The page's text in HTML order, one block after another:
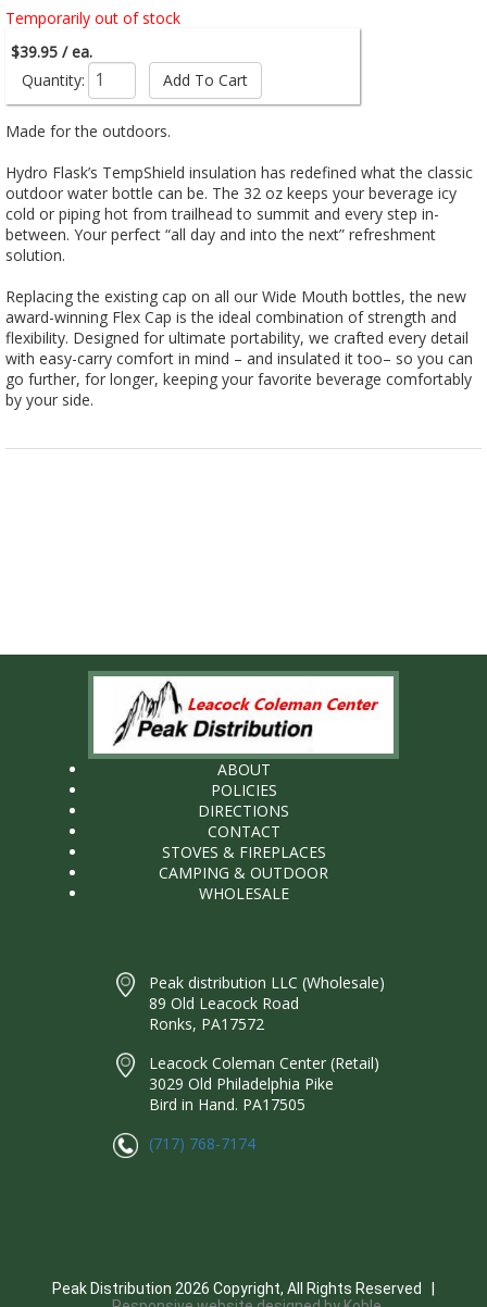
Temporarily out of stock
$39.95 / ea.
Quantity:
Made for the outdoors.
Hydro Flask’s TempShield insulation has redefined what the classic
outdoor water bottle can be. The 32 oz keeps your beverage icy
cold or piping hot from trailhead to summit and every step in-
between. Your perfect “all day and into the next” refreshment
solution.
Replacing the existing cap on all our Wide Mouth bottles, the new
award-winning Flex Cap is the ideal combination of strength and
flexibility. Designed for ultimate portability, we crafted every detail
with easy-carry comfort in mind – and insulated it too– so you can
go further, for longer, keeping your favorite beverage comfortably
by your side.
ABOUT
POLICIES
DIRECTIONS
CONTACT
STOVES & FIREPLACES
CAMPING & OUTDOOR
WHOLESALE
Peak distribution LLC (Wholesale)
89 Old Leacock Road
Ronks, PA17572
Leacock Coleman Center (Retail)
3029 Old Philadelphia Pike
Bird in Hand. PA17505
(717) 768-7174
Peak Distribution 2026 Copyright, All Rights Reserved |